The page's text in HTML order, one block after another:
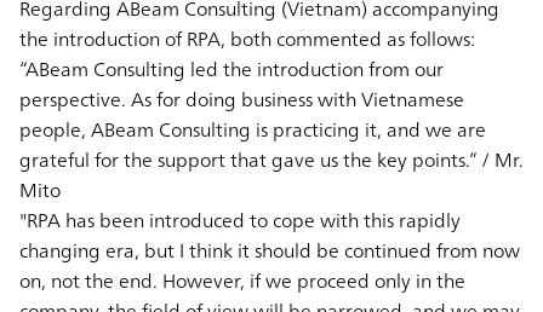
Regarding ABeam Consulting (Vietnam) accompanying
the introduction of RPA, both commented as follows:
“ABeam Consulting led the introduction from our
perspective. As for doing business with Vietnamese
people, ABeam Consulting is practicing it, and we are
grateful for the support that gave us the key points.” / Mr.
Mito
"RPA has been introduced to cope with this rapidly
changing era, but I think it should be continued from now
on, not the end. However, if we proceed only in the